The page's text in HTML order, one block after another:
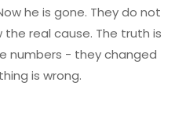
he is gone. They do not
real cause. The truth is
numbers - they changed
is wrong.